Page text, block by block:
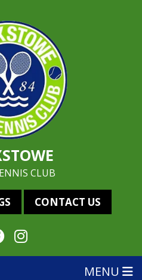
CLUB
CONTACT US
MENU